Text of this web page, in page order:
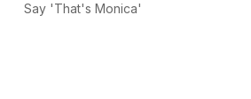
Say 'That's Monica'